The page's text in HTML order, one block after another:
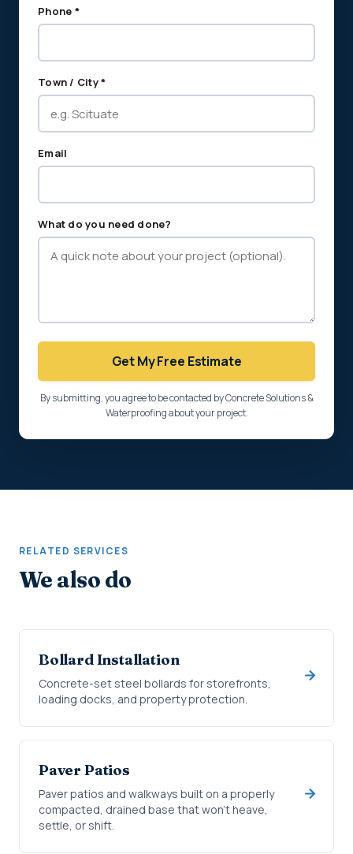
Phone *
Town / City *
Email
What do you need done?
Get My Free Estimate
By submitting, you agree to be contacted by Concrete Solutions &
Waterproofing about your project.
RELATED SERVICES
We also do
Bollard Installation
Concrete-set steel bollards for storefronts,
loading docks, and property protection.
Paver Patios
Paver patios and walkways built on a properly
compacted, drained base that won't heave,
settle, or shift.